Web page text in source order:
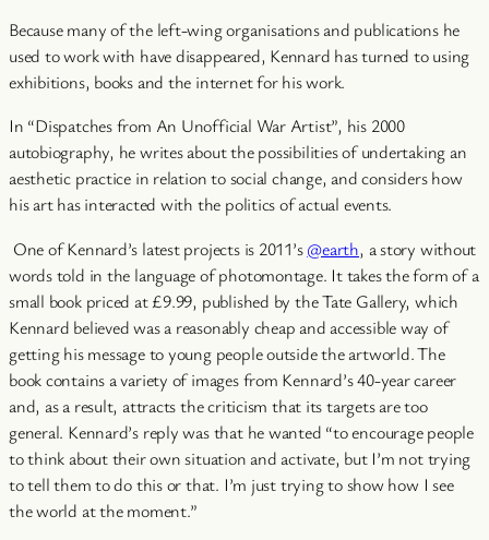
Because many of the left-wing organisations and publications he
used to work with have disappeared, Kennard has turned to using
exhibitions, books and the internet for his work.
In “Dispatches from An Unofficial War Artist”, his 2000
autobiography, he writes about the possibilities of undertaking an
aesthetic practice in relation to social change, and considers how
his art has interacted with the politics of actual events.
One of Kennard’s latest projects is 2011’s@earth, a story without
words told in the language of photomontage. It takes the form of a
small book priced at £9.99, published by the Tate Gallery, which
Kennard believed was a reasonably cheap and accessible way of
getting his message to young people outside the artworld.The
book contains a variety of images from Kennard’s 40-year career
and, as a result, attracts the criticism that its targets are too
general. Kennard’s reply was that he wanted “to encourage people
to think about their own situation and activate, but I’m not trying
to tell them to do this or that. I’m just trying to show how I see
the world at the moment.”